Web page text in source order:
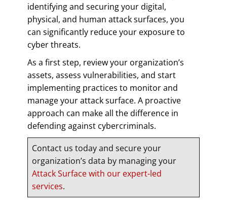
identifying and securing your digital,
physical, and human attack surfaces, you
can significantly reduce your exposure to
cyber threats.
As a first step, review your organization’s
assets, assess vulnerabilities, and start
implementing practices to monitor and
manage your attack surface. A proactive
approach can make all the difference in
defending against cybercriminals.
Contact us today and secure your
organization’s data by managing your
Attack Surface with our expert-led
services.